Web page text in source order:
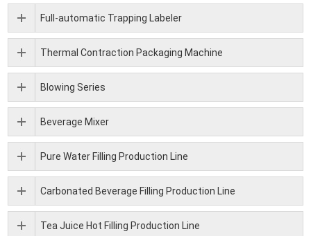
Full-automatic Trapping Labeler
Thermal Contraction Packaging Machine
Blowing Series
Beverage Mixer
Pure Water Filling Production Line
Carbonated Beverage Filling Production Line
Tea Juice Hot Filling Production Line